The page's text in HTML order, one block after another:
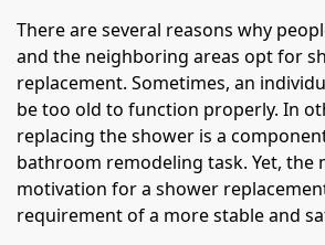
There are several reasons why
and the neighboring areas opt for
replacement. Sometimes, an
be too old to function properly. In
replacing the shower is a
bathroom remodeling task. Yet, the
motivation for a shower
requirement of a more stable and